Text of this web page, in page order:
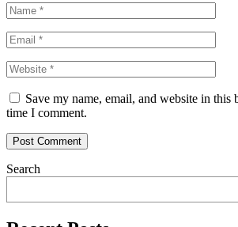
Name
*
Email
*
Website
Save my name, email, and website in this
time I comment.
Post Comment
Search